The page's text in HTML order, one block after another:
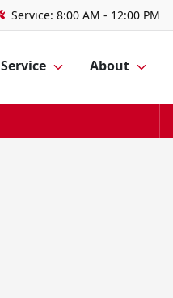
Service: 8:00 AM - 12:00 PM
Service About